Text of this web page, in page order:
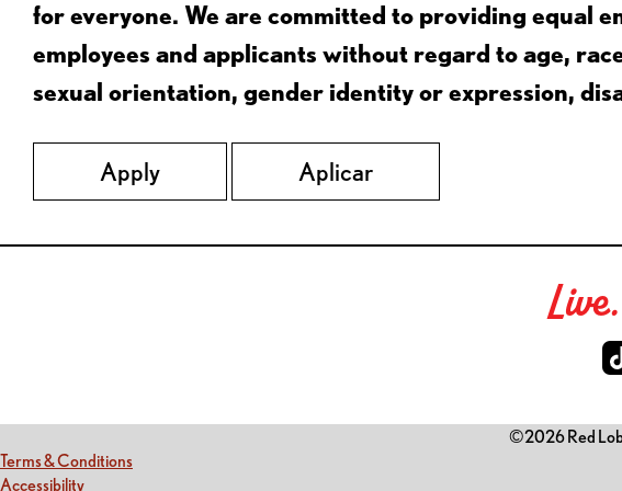
for everyone. We are committed to providing equal
employees and applicants without regard to age,
sexual orientation, gender identity or expression,
Apply Aplicar
©2026 Red
Terms & Conditions(this link opens a new tab)
Accessibility(this link opens a new tab)